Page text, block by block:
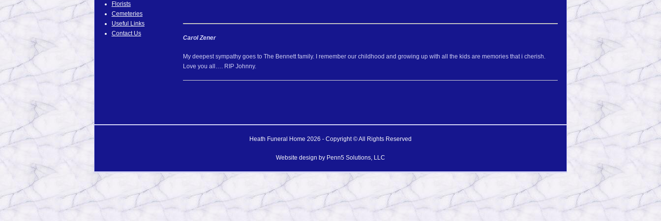
Florists
Cemeteries
Useful Links
Contact Us
Carol Zener
My deepest sympathy goes to The Bennett family. I remember our childhood and growing up with all the kids are memories that i cherish.
Love you all…. RIP Johnny.
Heath Funeral Home 2026 - Copyright © All Rights Reserved
Website design by Penn5 Solutions, LLC